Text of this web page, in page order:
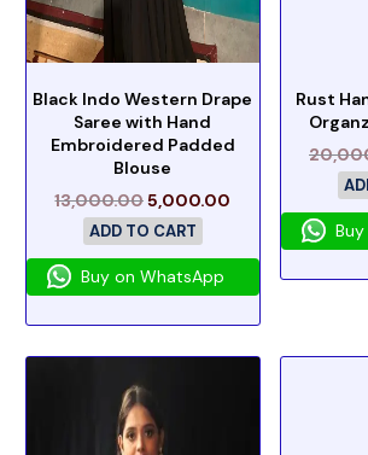
Black Indo Western Drape
Saree with Hand
Embroidered Padded
Blouse
13,000.005,000.00
ADD TO CART
Buy on WhatsApp
Rust